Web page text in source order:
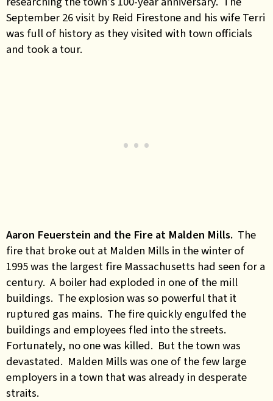
September 26 visit by Reid Firestone and his wife Terri
was full of history as they visited with town officials
and took a tour.
Aaron Feuerstein and the Fire at Malden Mills. The
fire that broke out at Malden Mills in the winter of
1995 was the largest fire Massachusetts had seen for a
century. A boiler had exploded in one of the mill
buildings. The explosion was so powerful that it
ruptured gas mains. The fire quickly engulfed the
buildings and employees fled into the streets.
Fortunately, no one was killed. But the town was
devastated. Malden Mills was one of the few large
employers in a town that was already in desperate
straits.